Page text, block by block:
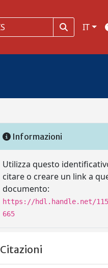
IT
Informazioni
Utilizza questo
citare o creare un link a
documento:
https://hdl.handle.net/
665
Citazioni